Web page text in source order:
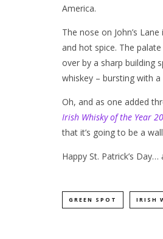
America.
The nose on John’s
and hot spice. The
over by a sharp building
whiskey – bursting with
Oh, and as one added
Irish Whisky of the Year
that it’s going to be a
Happy St. Patrick’s
GREEN SPOT IRISH